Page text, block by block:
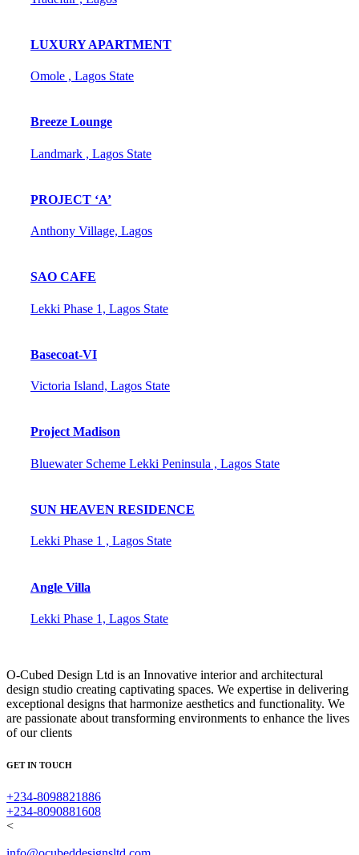
LUXURY APARTMENT
Omole , Lagos State
Breeze Lounge
Landmark , Lagos State
PROJECT ‘A’
Anthony Village, Lagos
SAO CAFE
Lekki Phase 1, Lagos State
Basecoat-VI
Victoria Island, Lagos State
Project Madison
Bluewater Scheme Lekki Peninsula , Lagos State
SUN HEAVEN RESIDENCE
Lekki Phase 1 , Lagos State
Angle Villa
Lekki Phase 1, Lagos State
O-Cubed Design Ltd is an Innovative interior and architectural
design studio creating captivating spaces. We expertise in delivering
exceptional designs that harmonize aesthetics and functionality. We
are passionate about transforming environments to enhance the lives
of our clients
GET IN TOUCH
+234-8098821886
+234-8090881608
<